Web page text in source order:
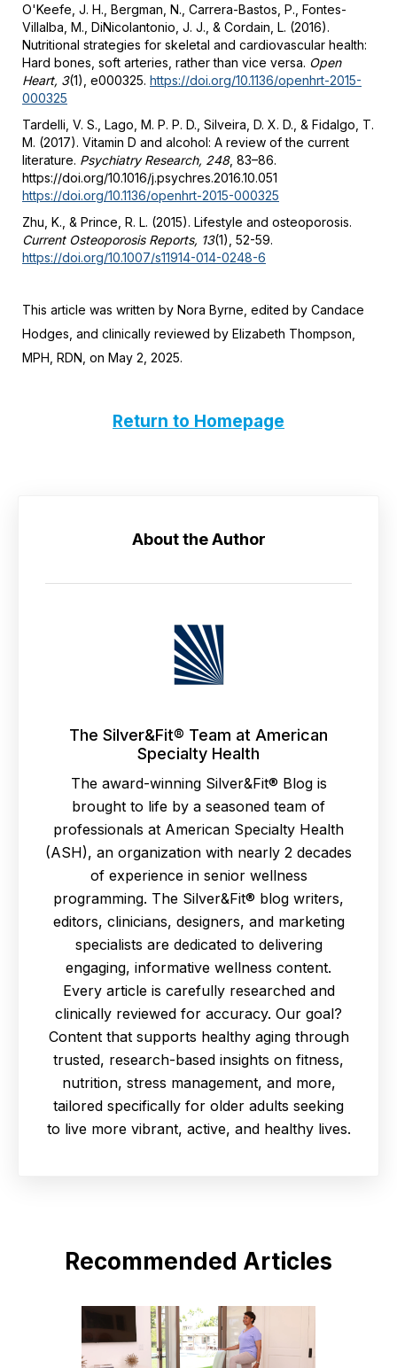
O'Keefe, J. H., Bergman, N., Carrera-Bastos, P., Fontes-
Villalba, M., DiNicolantonio, J. J., & Cordain, L. (2016).
Nutritional strategies for skeletal and cardiovascular health:
Hard bones, soft arteries, rather than vice versa. Open
Heart, 3(1), e000325. https://doi.org/10.1136/openhrt-2015-
000325
Tardelli, V. S., Lago, M. P. P. D., Silveira, D. X. D., & Fidalgo, T.
M. (2017). Vitamin D and alcohol: A review of the current
literature. Psychiatry Research, 248, 83–86.
https://doi.org/10.1016/j.psychres.2016.10.051
https://doi.org/10.1136/openhrt-2015-000325
Zhu, K., & Prince, R. L. (2015). Lifestyle and osteoporosis.
Current Osteoporosis Reports, 13(1), 52-59.
https://doi.org/10.1007/s11914-014-0248-6
This article was written by Nora Byrne, edited by Candace
Hodges, and clinically reviewed by Elizabeth Thompson,
MPH, RDN, on May 2, 2025.
Return to Homepage
About the Author
The Silver&Fit® Team at American
Specialty Health
The award-winning Silver&Fit® Blog is
brought to life by a seasoned team of
professionals at American Specialty Health
(ASH), an organization with nearly 2 decades
of experience in senior wellness
programming. The Silver&Fit® blog writers,
editors, clinicians, designers, and marketing
specialists are dedicated to delivering
engaging, informative wellness content.
Every article is carefully researched and
clinically reviewed for accuracy. Our goal?
Content that supports healthy aging through
trusted, research-based insights on fitness,
nutrition, stress management, and more,
tailored specifically for older adults seeking
to live more vibrant, active, and healthy lives.
Recommended Articles